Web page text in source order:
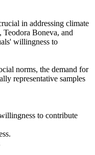
in addressing climate
Teodora Boneva, and
willingness to
norms, the demand for
representative samples
to contribute